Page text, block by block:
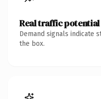
Real traffic potential
Demand signals indicate
the box.